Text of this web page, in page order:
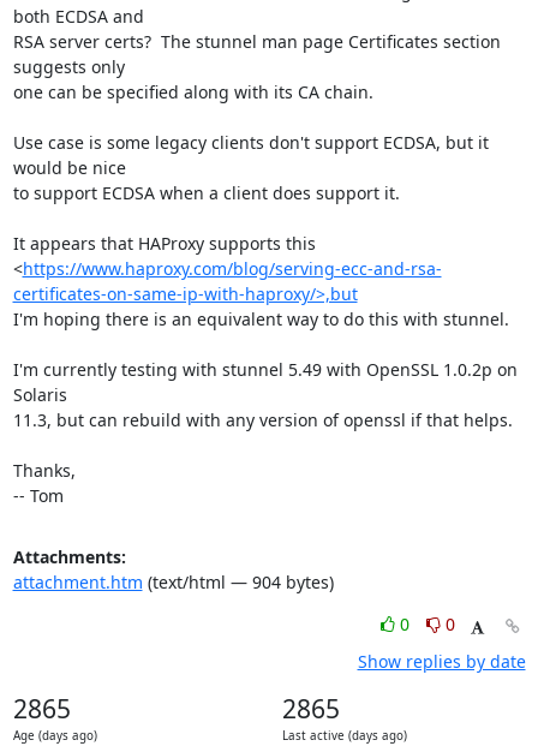
both ECDSA and
RSA server certs?  The stunnel man page Certificates section
suggests only
one can be specified along with its CA chain.
Use case is some legacy clients don't support ECDSA, but it
would be nice
to support ECDSA when a client does support it.
It appears that HAProxy supports this
<https://www.haproxy.com/blog/serving-ecc-and-rsa-
certificates-on-same-ip-with-haproxy/>,but
I'm hoping there is an equivalent way to do this with stunnel.
I'm currently testing with stunnel 5.49 with OpenSSL 1.0.2p on
Solaris
11.3, but can rebuild with any version of openssl if that helps.
Thanks,
-- Tom
Attachments:
attachment.htm (text/html — 904 bytes)
0
0
Show replies by date
2865
Age (days ago)
2865
Last active (days ago)